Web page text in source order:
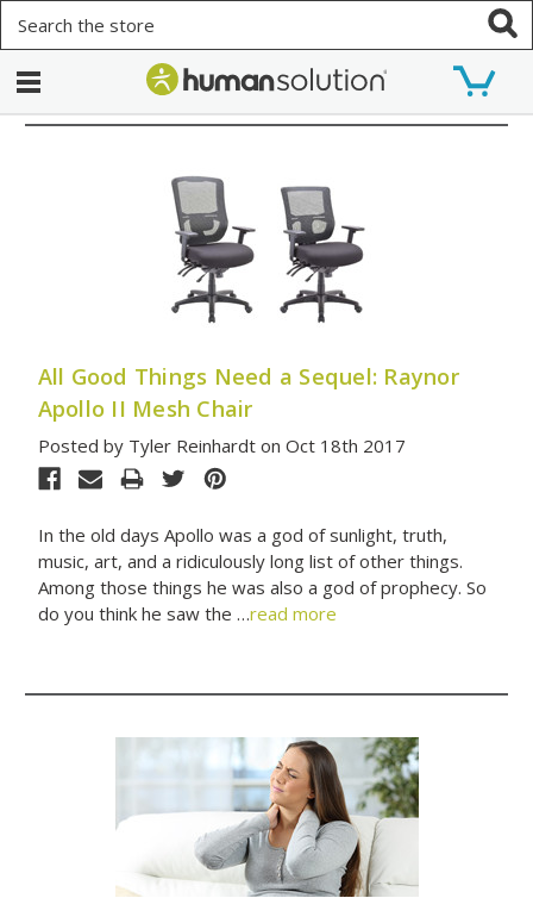
All Good Things Need a Sequel: Raynor
Apollo II Mesh Chair
Posted by Tyler Reinhardt on Oct 18th 2017
In the old days Apollo was a god of sunlight, truth,
music, art, and a ridiculously long list of other things.
Among those things he was also a god of prophecy. So
do you think he saw the …read more